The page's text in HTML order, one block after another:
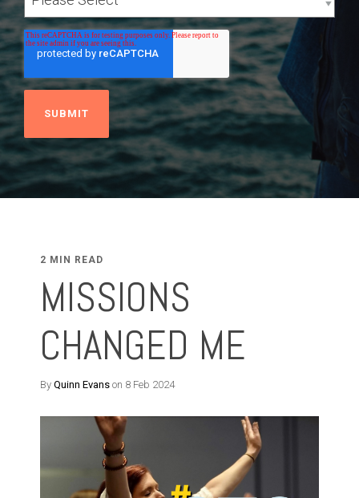
2 MIN READ
MISSIONS
CHANGED ME
By Quinn Evans on 8 Feb 2024